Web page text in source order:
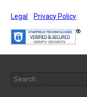
Legal Privacy Policy
for: